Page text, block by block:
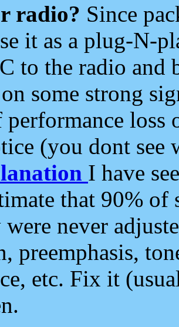
radio? Since
it as a plug-N-
to the radio and
some strong
loss
(you dont see
I have
that 90%
were never
preemphasis,
etc. Fix it